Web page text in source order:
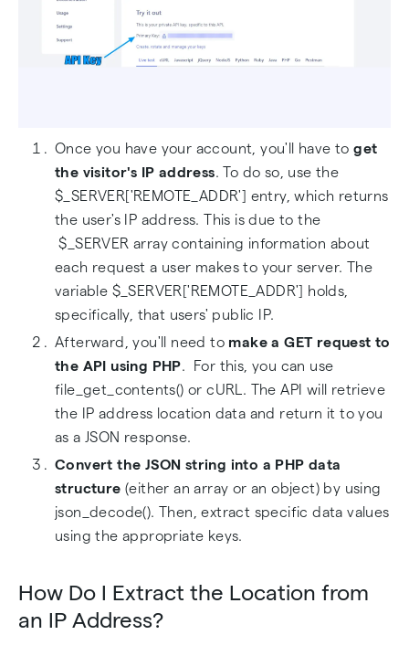
Once you have your account, you'll have toget
the visitor's IP address. To do so, use the
$_SERVER['REMOTE_ADDR'] entry, which returns
the user's IP address. This is due to the
$_SERVER array containing information about
each request a user makes to your server. The
variable $_SERVER['REMOTE_ADDR'] holds,
specifically, that users' public IP.
Afterward, you'll need to make a GET request to
the API using PHP. For this, you can use
file_get_contents() or cURL. The API will retrieve
the IP address location data and return it to you
as a JSON response.
Convert the JSON string into a PHP data
structure (either an array or an object) by using
json_decode(). Then, extract specific data values
using the appropriate keys.
How Do I Extract the Location from
an IP Address?